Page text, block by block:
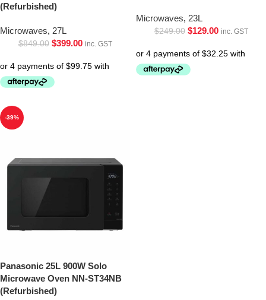
(Refurbished)
Microwaves, 27L
$849.00 $399.00 inc. GST
Microwaves, 23L
$249.00 $129.00 inc. GST
-39%
Panasonic 25L 900W Solo
Microwave Oven NN-ST34NB
(Refurbished)